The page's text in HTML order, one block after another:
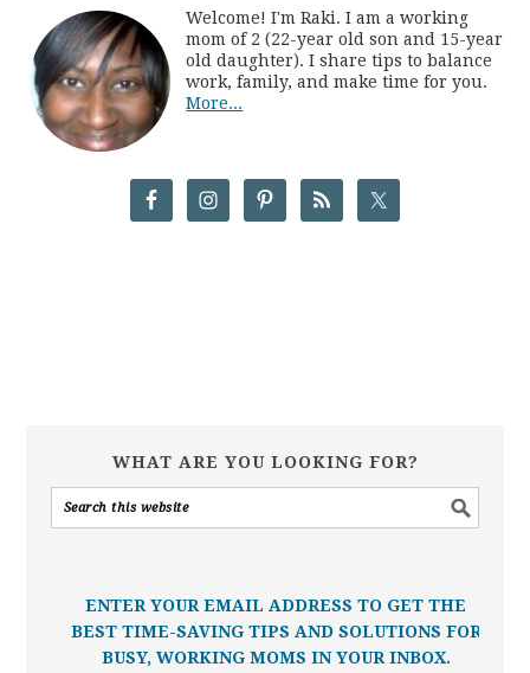
Welcome! I'm Raki. I am a working
mom of 2 (22-year old son and 15-year
old daughter). I share tips to balance
work, family, and make time for you.
More...
WHAT ARE YOU LOOKING FOR?
ENTER YOUR EMAIL ADDRESS TO GET THE
BEST TIME-SAVING TIPS AND SOLUTIONS FOR
BUSY, WORKING MOMS IN YOUR INBOX.